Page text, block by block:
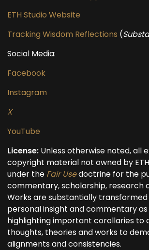
ETH Studio Website
Tracking Wisdom Reflections (
Social Media:
Facebook
Instagram
X
YouTube
License: Unless otherwise noted, all
copyright material not owned by
under the Fair Usedoctrine for the
commentary, scholarship, research
Works are substantially
personal insight and commentary as
highlighting important corollaries to
thoughts, theories and works to
alignments and consistencies.